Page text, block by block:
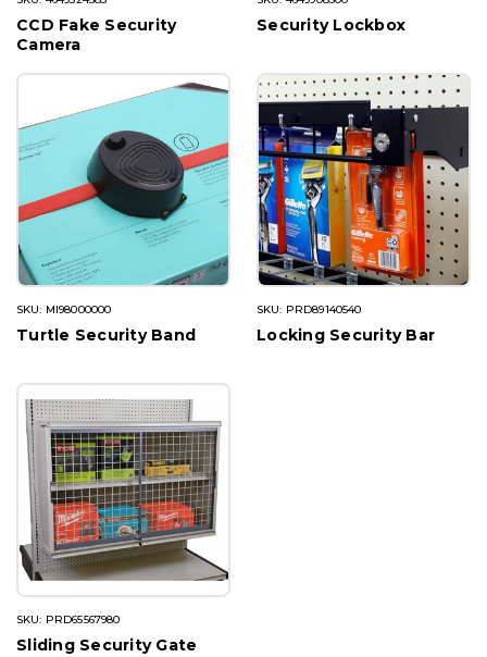
CCD Fake Security
Camera
Security Lockbox
SKU: MI98000000
Turtle Security Band
SKU: PRD89140540
Locking Security Bar
SKU: PRD65567980
Sliding Security Gate